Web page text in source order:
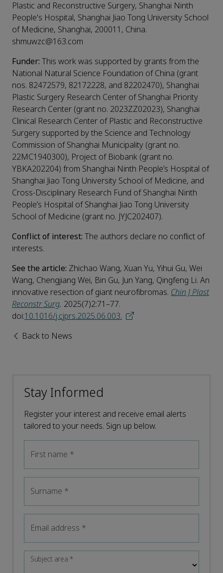
Plastic and Reconstructive Surgery, Shanghai Ninth
People's Hospital, Shanghai Jiao Tong University School
of Medicine, Shanghai, 200011, China.
shmuwzc@163.com
Funder: This work was supported by grants from the
National Natural Science Foundation of China (grant
nos. 82472579, 82172228, and 82202470), Shanghai
Plastic Surgery Research Center of Shanghai Priority
Research Center (grant no. 2023ZZ02023), Shanghai
Clinical Research Center of Plastic and Reconstructive
Surgery supported by the Science and Technology
Commission of Shanghai Municipality (grant no.
22MC1940300), Project of Biobank (grant no.
YBKA202204) from Shanghai Ninth People’s Hospital of
Shanghai Jiao Tong University School of Medicine, and
Cross-Disciplinary Research Fund of Shanghai Ninth
People’s Hospital of Shanghai Jiao Tong University
School of Medicine (grant no. JYJC202407).
Conflict of interest: The authors declare no conflict of
interests.
See the article: Zhichao Wang, Xuan Yu, Yihui Gu, Wei
Wang, Chengjiang Wei, Bin Gu, Jun Yang, Qingfeng Li. An
innovative resection of giant neurofibromas. Chin J Plast
Reconstr Surg. 2025(7)2:71–77.
doi:10.1016/j.cjprs.2025.06.003.
Back to News
Stay Informed
Register your interest and receive email alerts
tailored to your needs. Sign up below.
First name *
Surname *
Email address *
Subject area*